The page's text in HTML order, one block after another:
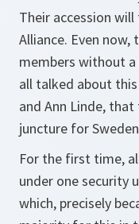
Their accession
Alliance. Even now,
members without a
all talked about
and Ann Linde,
juncture for
For the first time,
under one security
which, precisely